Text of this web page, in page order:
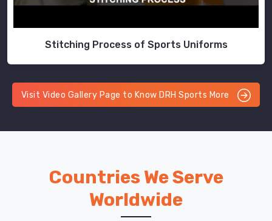
Stitching Process of Sports Uniforms
Visit Video Gallery Page to Know DRH Sports More
Countries We Serve
Worldwide